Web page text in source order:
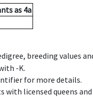
as 4a
breeding values
-K.
for more details.
licensed queens